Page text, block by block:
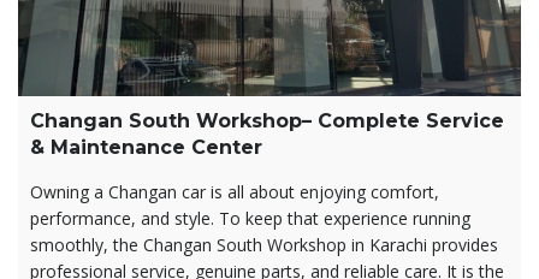
Changan South Workshop– Complete Service
& Maintenance Center
Owning a Changan car is all about enjoying comfort,
performance, and style. To keep that experience running
smoothly, the Changan South Workshop in Karachi provides
professional service, genuine parts, and reliable care. It is the